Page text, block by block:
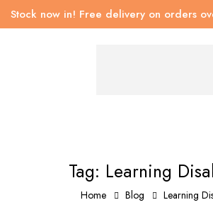
Stock now in! Free delivery on orders
Tag: Learning
Home Blog Learning